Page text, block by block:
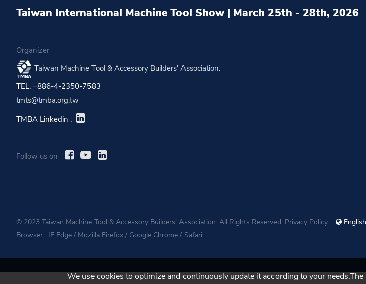
We use cookies to optimize and continuously update it according to your
Taiwan International Machine Tool Show | March 25th - 28th, 2026
Organizer
Taiwan Machine Tool & Accessory Builders' Association.
TEL: +886-4-2350-7583
tmts@tmba.org.tw
TMBA Linkedin :
Follow us on
© 2023 Taiwan Machine Tool & Accessory Builders' Association. All Rights Reserved. Privacy Policy
English
Browser : IE Edge / Mozilla Firefox / Google Chrome / Safari